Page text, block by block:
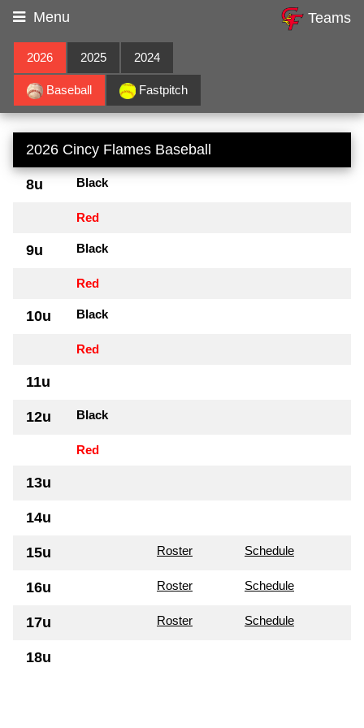
Menu Teams
2026 2025 2024
Baseball Fastpitch
2026 Cincy Flames Baseball
8u Black
Red
9u Black
Red
10u Black
Red
11u
12u Black
Red
13u
14u
15u Roster Schedule
16u Roster Schedule
17u Roster Schedule
18u